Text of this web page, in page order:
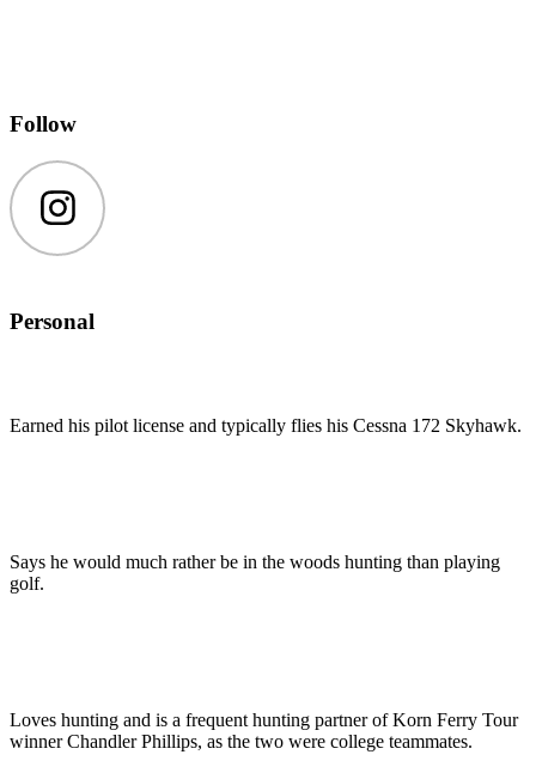
Follow
Instagram
Personal
Earned his pilot license and typically flies his Cessna 172 Skyhawk.
Says he would much rather be in the woods hunting than playing
golf.
Loves hunting and is a frequent hunting partner of Korn Ferry Tour
winner Chandler Phillips, as the two were college teammates.